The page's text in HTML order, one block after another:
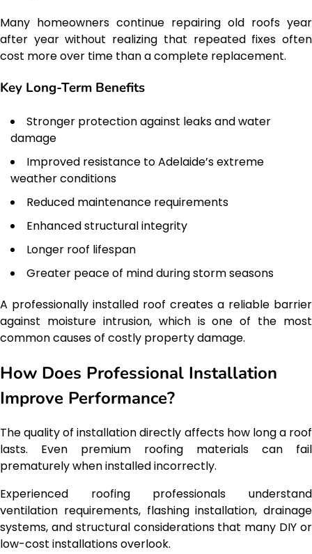
Many homeowners continue repairing old roofs year
after year without realizing that repeated fixes often
cost more over time than a complete replacement.
Key Long-Term Benefits
Stronger protection against leaks and water
damage
Improved resistance to Adelaide’s extreme
weather conditions
Reduced maintenance requirements
Enhanced structural integrity
Longer roof lifespan
Greater peace of mind during storm seasons
A professionally installed roof creates a reliable barrier
against moisture intrusion, which is one of the most
common causes of costly property damage.
How Does Professional Installation
Improve Performance?
The quality of installation directly affects how long a roof
lasts. Even premium roofing materials can fail
prematurely when installed incorrectly.
Experienced roofing professionals understand
ventilation requirements, flashing installation, drainage
systems, and structural considerations that many DIY or
low-cost installations overlook.